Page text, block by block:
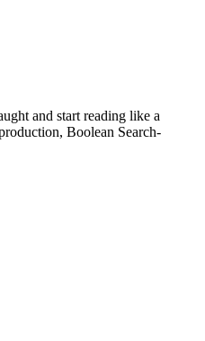
and start reading like a
Boolean Search-